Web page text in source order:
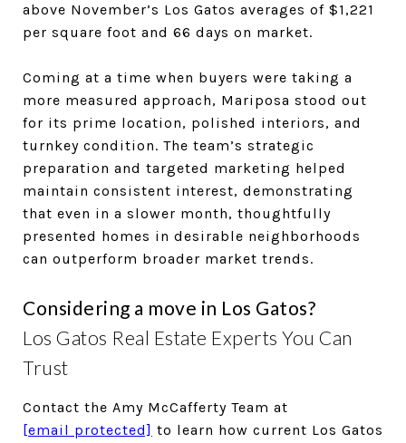
above November’s Los Gatos averages of $1,221
per square foot and 66 days on market.
Coming at a time when buyers were taking a
more measured approach, Mariposa stood out
for its prime location, polished interiors, and
turnkey condition. The team’s strategic
preparation and targeted marketing helped
maintain consistent interest, demonstrating
that even in a slower month, thoughtfully
presented homes in desirable neighborhoods
can outperform broader market trends.
Considering a move in Los Gatos?
Los Gatos Real Estate Experts You Can
Trust
Contact the Amy McCafferty Team at
[email protected] to learn how current Los Gatos